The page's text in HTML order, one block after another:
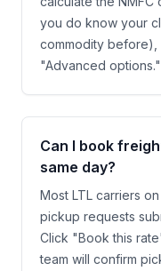
you do know your
commodity
"Advanced options."
Can I book
same day?
Most LTL carriers
pickup requests
Click "Book this
team will confirm